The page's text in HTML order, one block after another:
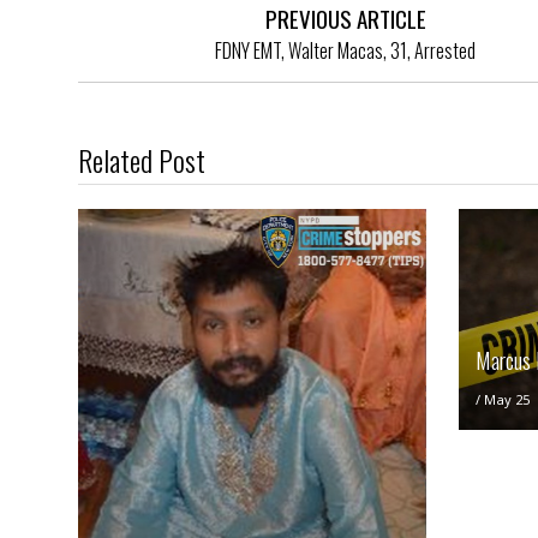
PREVIOUS ARTICLE
FDNY EMT, Walter Macas, 31, Arrested
Related Post
Marcus
/ May 25